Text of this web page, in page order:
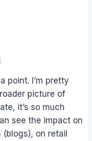
point. I’m pretty
picture of
it’s so much
see the impact on
(blogs), on retail